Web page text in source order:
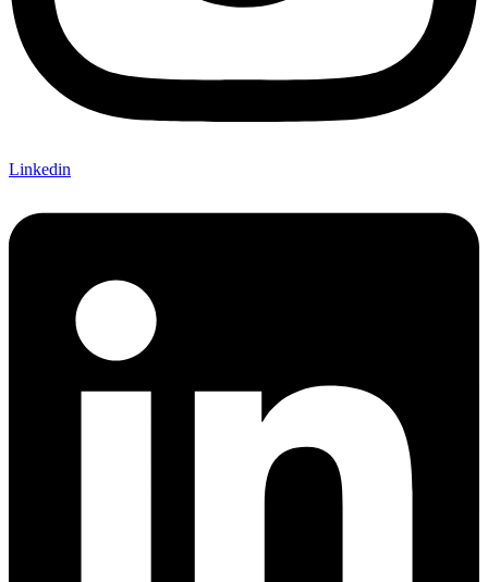
Linkedin